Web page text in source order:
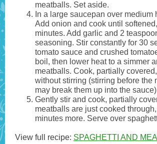
meatballs. Set aside.
In a large saucepan over medium
Add onion and cook until
minutes. Add garlic and 2
seasoning. Stir constantly for 30
tomato sauce and crushed
boil, then lower heat to a simmer
meatballs. Cook, partially
without stirring (stirring before the
may break them up into the
Gently stir and cook, partially
meatballs are just cooked
minutes more. Serve over
View full recipe: SPAGHETTI AND